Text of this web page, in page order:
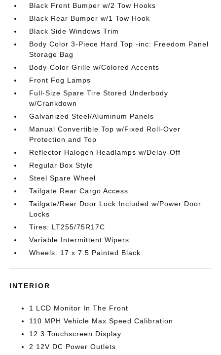
Black Front Bumper w/2 Tow Hooks
Black Rear Bumper w/1 Tow Hook
Black Side Windows Trim
Body Color 3-Piece Hard Top -inc: Freedom Panel
Storage Bag
Body-Color Grille w/Colored Accents
Front Fog Lamps
Full-Size Spare Tire Stored Underbody
w/Crankdown
Galvanized Steel/Aluminum Panels
Manual Convertible Top w/Fixed Roll-Over
Protection and Top
Reflector Halogen Headlamps w/Delay-Off
Regular Box Style
Steel Spare Wheel
Tailgate Rear Cargo Access
Tailgate/Rear Door Lock Included w/Power Door
Locks
Tires: LT255/75R17C
Variable Intermittent Wipers
Wheels: 17 x 7.5 Painted Black
INTERIOR
1 LCD Monitor In The Front
110 MPH Vehicle Max Speed Calibration
12.3 Touchscreen Display
2 12V DC Power Outlets